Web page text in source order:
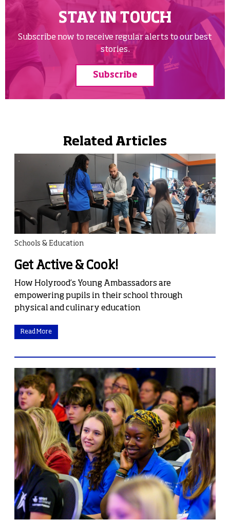
STAY IN TOUCH
Subscribe now to receive regular alerts to our best
stories.
Subscribe
Related Articles
Schools & Education
Get Active & Cook!
How Holyrood’s Young Ambassadors are
empowering pupils in their school through
physical and culinary education
Read More